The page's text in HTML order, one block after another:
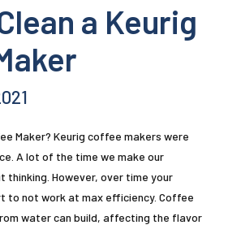
a Keurig
Maker? Keurig coffee makers were
A lot of the time we make our
thinking. However, over time your
to not work at max efficiency. Coffee
water can build, affecting the flavor